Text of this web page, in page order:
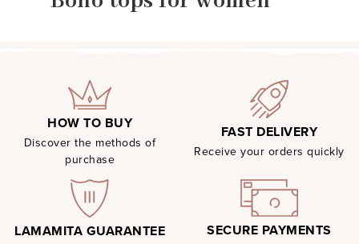
HOW TO BUY
Discover the methods of
purchase
FAST DELIVERY
Receive your orders quickly
LAMAMITA GUARANTEE SECURE PAYMENTS